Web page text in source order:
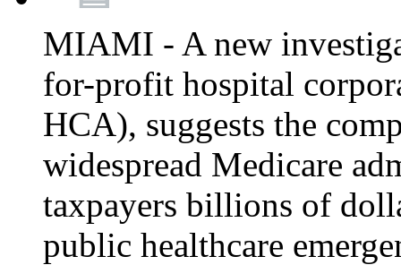
MIAMI - A new
for-profit hospital
HCA), suggests the
widespread Medicare
taxpayers billions of
public healthcare